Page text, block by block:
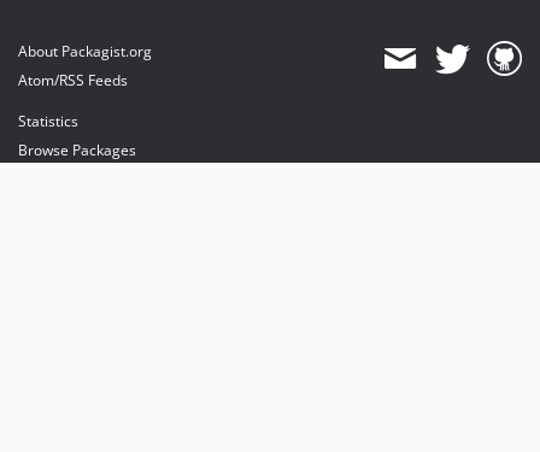
About Packagist.org
Atom/RSS Feeds
Statistics
Browse Packages